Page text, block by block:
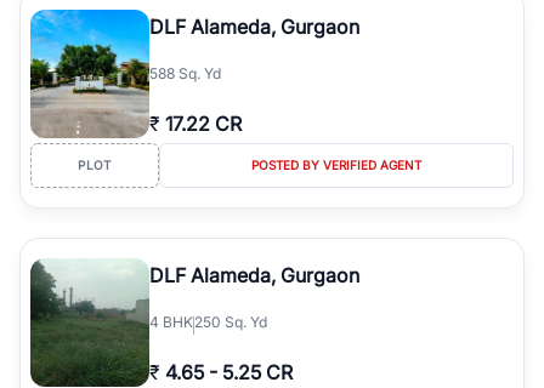
Course Road to the burgeoning residential sectors along the
Dwarka Expressway, there is something for everyone. RealBetter
simplifies your search by connecting you directly with verified
agents who have deep local expertise.
DLF Alameda, Gurgaon
588 Sq. Yd
₹ 17.22 CR
PLOT POSTED BY VERIFIED AGENT
DLF Alameda, Gurgaon
4 BHK250 Sq. Yd
₹ 4.65 - 5.25 CR